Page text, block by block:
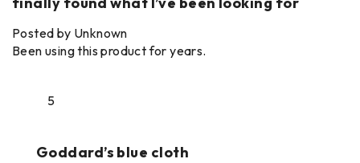
Posted by Unknown
Been using this product for years.
5
Goddard’s blue cloth